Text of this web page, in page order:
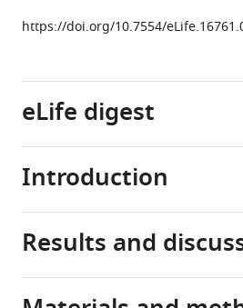
Lupas
Origin
a
folded
repeat
protein
from
an
intrinsically
disordered
ancestor
https://doi.org/10.7554/
eLife digest
All
built
Introduction
Most
Results and